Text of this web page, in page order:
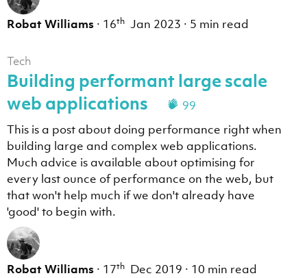
Robat Williams · 16th Jan 2023 · 5 min read
Tech
Building performant large scale
web applications
99
This is a post about doing performance right when
building large and complex web applications.
Much advice is available about optimising for
every last ounce of performance on the web, but
that won't help much if we don't already have
'good' to begin with.
Robat Williams · 17th Dec 2019 · 10 min read